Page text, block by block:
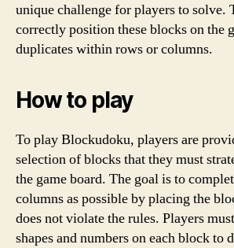
unique challenge for players to solve.
correctly position these blocks on the
duplicates within rows or columns.
How to play
To play Blockudoku, players are
selection of blocks that they must
the game board. The goal is to
columns as possible by placing the
does not violate the rules. Players
shapes and numbers on each block to